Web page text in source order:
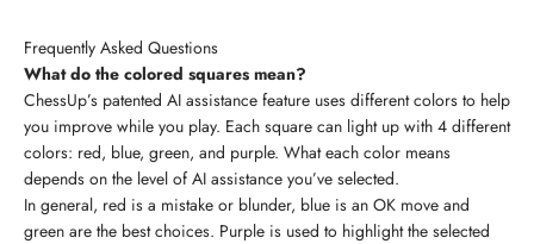
Frequently Asked Questions
What do the colored squares mean?
ChessUp’s patented AI assistance feature uses different colors to help
you improve while you play. Each square can light up with 4 different
colors: red, blue, green, and purple. What each color means
depends on the level of AI assistance you’ve selected.
In general, red is a mistake or blunder, blue is an OK move and
green are the best choices. Purple is used to highlight the selected